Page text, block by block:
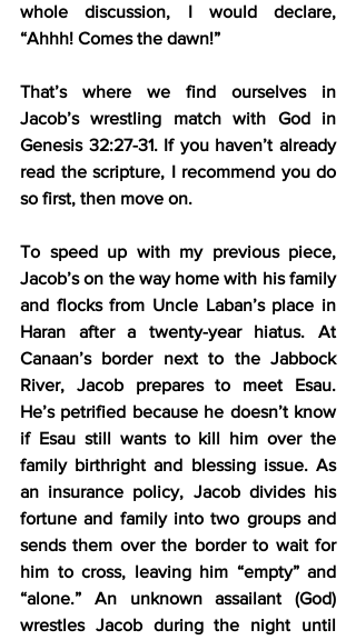
whole discussion, I would declare,
“Ahhh! Comes the dawn!”
That’s where we find ourselves in
Jacob’s wrestling match with God in
Genesis 32:27-31. If you haven’t already
read the scripture, I recommend you do
so first, then move on.
To speed up with my previous piece,
Jacob’s on the way home with his family
and flocks from Uncle Laban’s place in
Haran after a twenty-year hiatus. At
Canaan’s border next to the Jabbock
River, Jacob prepares to meet Esau.
He’s petrified because he doesn’t know
if Esau still wants to kill him over the
family birthright and blessing issue. As
an insurance policy, Jacob divides his
fortune and family into two groups and
sends them over the border to wait for
him to cross, leaving him “empty” and
“alone.” An unknown assailant (God)
wrestles Jacob during the night until